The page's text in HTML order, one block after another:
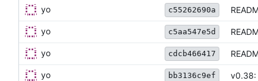
yo c55262690a
yo c5aa547e5d
yo cdcb466417
yo bb3136c9ef v0.38: